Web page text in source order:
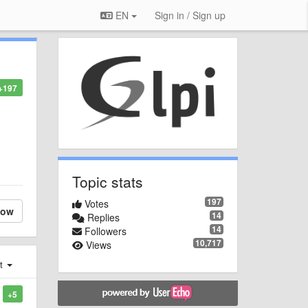
EN Sign in / Sign up
+5
Topic stats
197
Votes
14
Replies
14
Followers
10,717
Views